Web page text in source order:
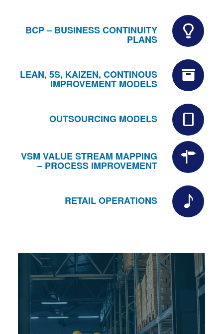
BCP – BUSINESS CONTINUITY
PLANS
LEAN, 5S, KAIZEN, CONTINOUS
IMPROVEMENT MODELS
OUTSOURCING MODELS
VSM VALUE STREAM MAPPING
– PROCESS IMPROVEMENT
RETAIL OPERATIONS